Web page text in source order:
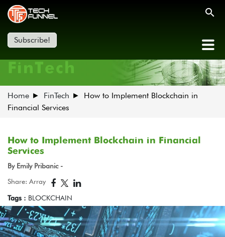
Subscribe!
FinTech
Home FinTech
How to Implement Blockchain in
Financial Services
How to Implement Blockchain in Financial
Services
By Emily Pribanic -
Share: Array
Tags : BLOCKCHAIN